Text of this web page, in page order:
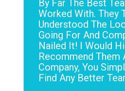
By Far The Best
Worked With. They
Understood The
Going For And
Nailed It! I Would
Recommend Them
Company, You
Find Any Better